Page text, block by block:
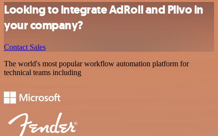
Looking to integrate AdRoll and Plivo in
your company?
Contact Sales
The world's most popular workflow automation platform for
technical teams including